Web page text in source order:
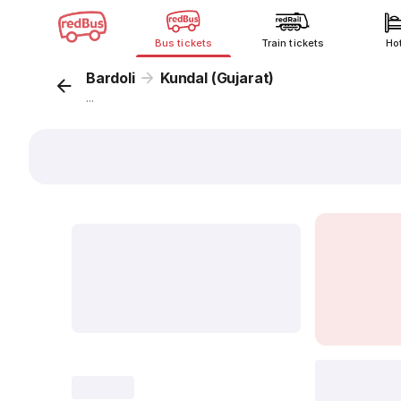
Bus tickets Train tickets
Bardoli Kundal (Gujarat)
...